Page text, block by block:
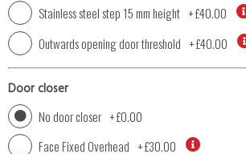
Stainless steel step 15 mm height +£40.00
Outwards opening door threshold +£40.00
Door closer
No door closer +£0.00
Face Fixed Overhead +£30.00